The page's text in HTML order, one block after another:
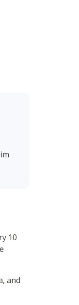
10
and